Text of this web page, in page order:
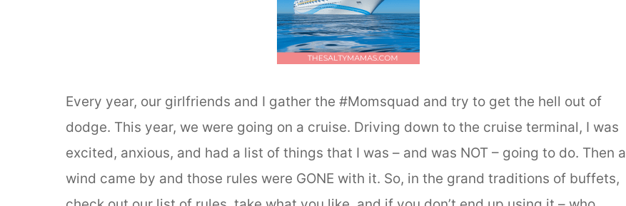
Every year, our girlfriends and I gather the #Momsquad and try to get the hell out of
dodge. This year, we were going on a cruise. Driving down to the cruise terminal, I was
excited, anxious, and had a list of things that I was – and was NOT – going to do. Then a
wind came by and those rules were GONE with it. So, in the grand traditions of buffets,